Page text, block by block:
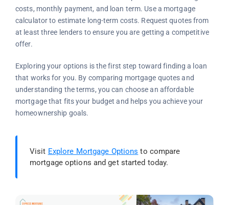
costs, monthly payment, and loan term. Use a mortgage
calculator to estimate long-term costs. Request quotes from
at least three lenders to ensure you are getting a competitive
offer.
Exploring your options is the first step toward finding a loan
that works for you. By comparing mortgage quotes and
understanding the terms, you can choose an affordable
mortgage that fits your budget and helps you achieve your
homeownership goals.
Visit Explore Mortgage Options to compare
mortgage options and get started today.